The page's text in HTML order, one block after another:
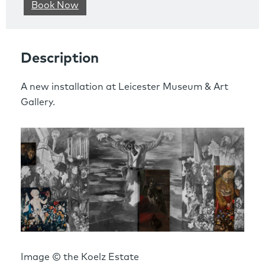
Book Now
Description
A new installation at Leicester Museum & Art
Gallery.
Image © the Koelz Estate